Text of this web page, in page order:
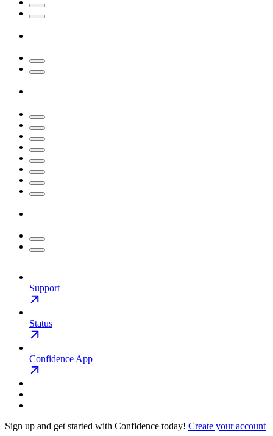
Support
Status
Confidence App
Sign up and get started with Confidence today! Create your account